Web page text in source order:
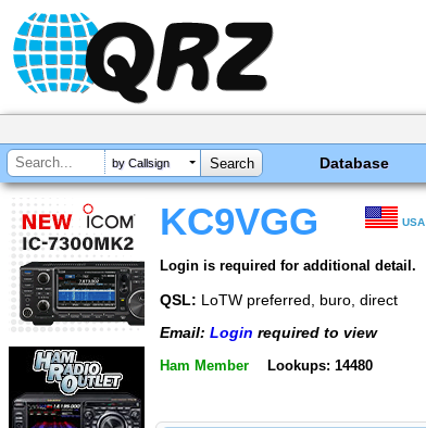
by Callsign Database
KC9VGG USA
Login is required for additional detail.
QSL: LoTW preferred, buro, direct
Email: Login required to view
Ham Member Lookups: 14480